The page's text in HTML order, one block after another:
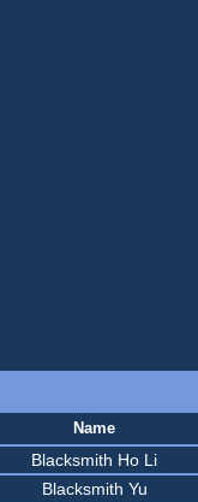
Name
Blacksmith Ho Li
Blacksmith Yu